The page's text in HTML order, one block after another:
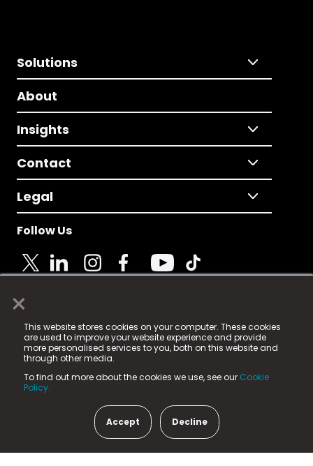
×
This website stores cookies on your computer. These cookies
are used to improve your website experience and provide
more personalised services to you, both on this website and
through other media.
To find out more about the cookies we use, see our Cookie
Policy.
Accept Decline
Solutions
About
Insights
Contact
Legal
Follow Us
© 2025 Fame Media Tech Limited. n-gage.io is a
registered trademark.
Fame Media Tech (trading as n-gage.io) is registered
in England & Wales
15 Parsons Court, Welbury Way, Aycliffe Business Park,
County Durham, DL5 6ZE (Company Number